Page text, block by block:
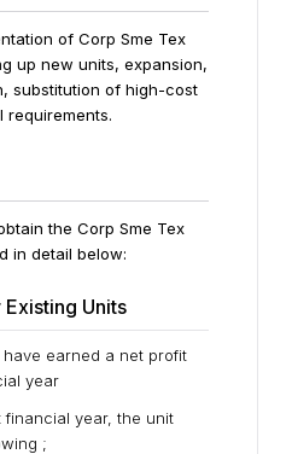
of Corp Sme Tex
up new units, expansion,
substitution of high-cost
requirements.
the Corp Sme Tex
in detail below:
Units
have earned a net profit
year
year, the unit
;